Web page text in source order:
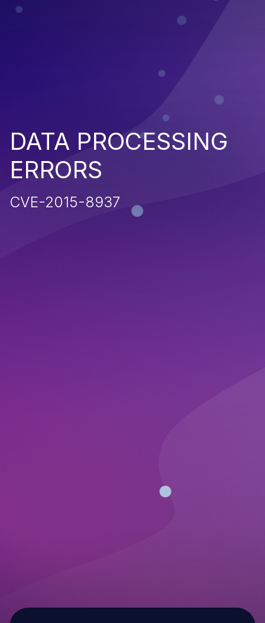
DATA PROCESSING
ERRORS
CVE-2015-8937